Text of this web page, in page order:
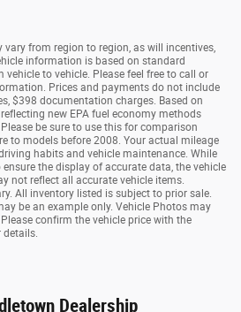
vary from region to region, as will incentives,
information is based on standard
to vehicle. Please feel free to call or
Prices and payments do not include
$398 documentation charges. Based on
new EPA fuel economy methods
be sure to use this for comparison
to models before 2008. Your actual mileage
habits and vehicle maintenance. While
the display of accurate data, the vehicle
not reflect all accurate vehicle items.
All inventory listed is subject to prior sale.
be an example only. Vehicle Photos may
confirm the vehicle price with the
details.
Dealership